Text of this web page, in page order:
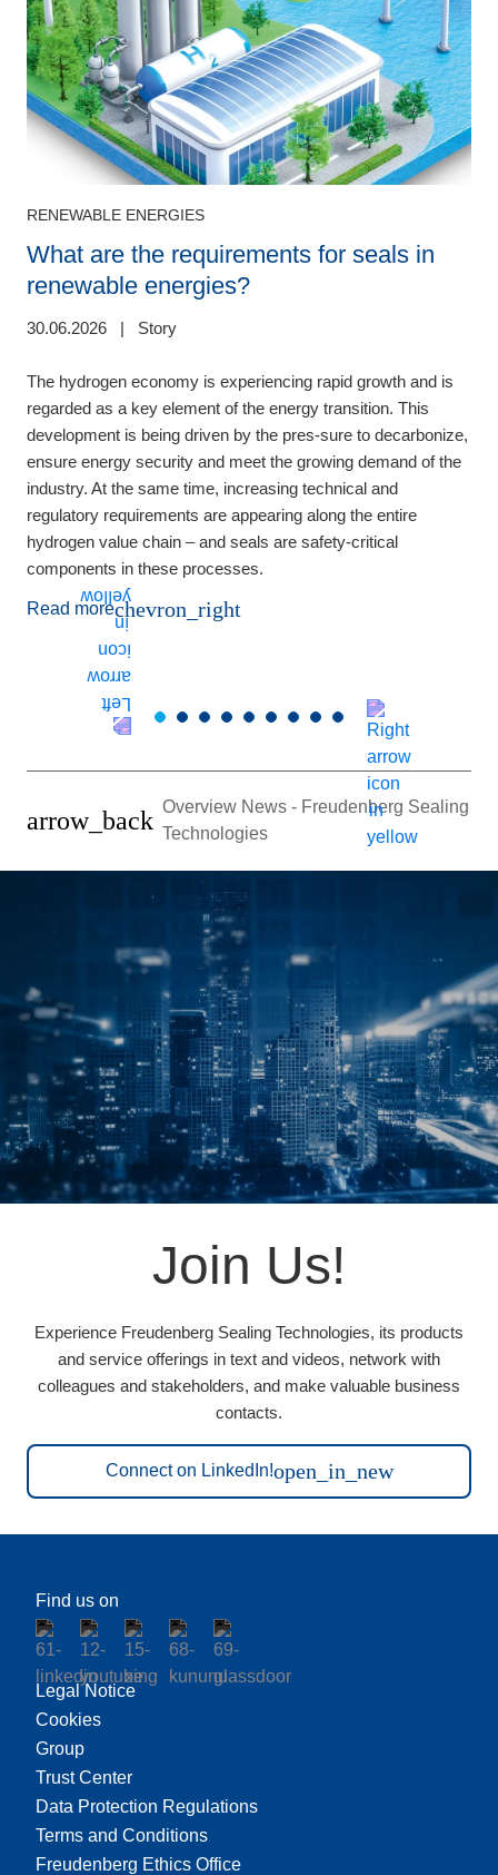
RENEWABLE ENERGIES
What are the requirements for seals in
renewable energies?
30.06.2026 | Story
The hydrogen economy is experiencing rapid growth and is
regarded as a key element of the energy transition. This
development is being driven by the pres-sure to decarbonize,
ensure energy security and meet the growing demand of the
industry. At the same time, increasing technical and
regulatory requirements are appearing along the entire
hydrogen value chain – and seals are safety-critical
components in these processes.
Read morechevron_right
arrow_back Overview News - Freudenberg Sealing
Technologies
Join Us!
Experience Freudenberg Sealing Technologies, its products
and service offerings in text and videos, network with
colleagues and stakeholders, and make valuable business
contacts.
Connect on LinkedIn!open_in_new
Find us on
Legal Notice
Cookies
Group
Trust Center
Data Protection Regulations
Terms and Conditions
Freudenberg Ethics Office